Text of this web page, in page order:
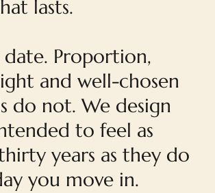
lasts.
date. Proportion,
and well-chosen
do not. We design
to feel as
years as they do
you move in.